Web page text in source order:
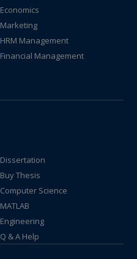
Economics
Marketing
HRM Management
Financial Management
Dissertation
Buy Thesis
Computer Science
MATLAB
Engineering
Q & A Help